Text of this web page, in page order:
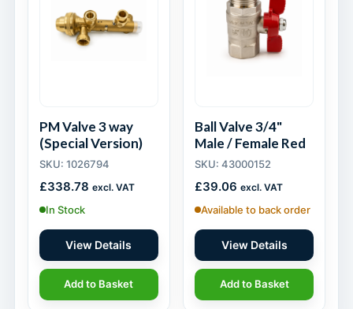
PM Valve 3 way
(Special Version)
SKU: 1026794
£338.78 excl. VAT
In Stock
View Details
Add to Basket
Ball Valve 3/4"
Male / Female Red
SKU: 43000152
£39.06 excl. VAT
Available to back order
View Details
Add to Basket